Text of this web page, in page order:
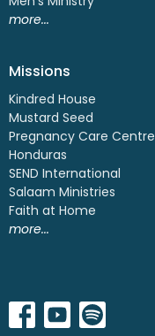
more...
Missions
Kindred House
Mustard Seed
Pregnancy Care Centre
Honduras
SEND International
Salaam Ministries
Faith at Home
more...